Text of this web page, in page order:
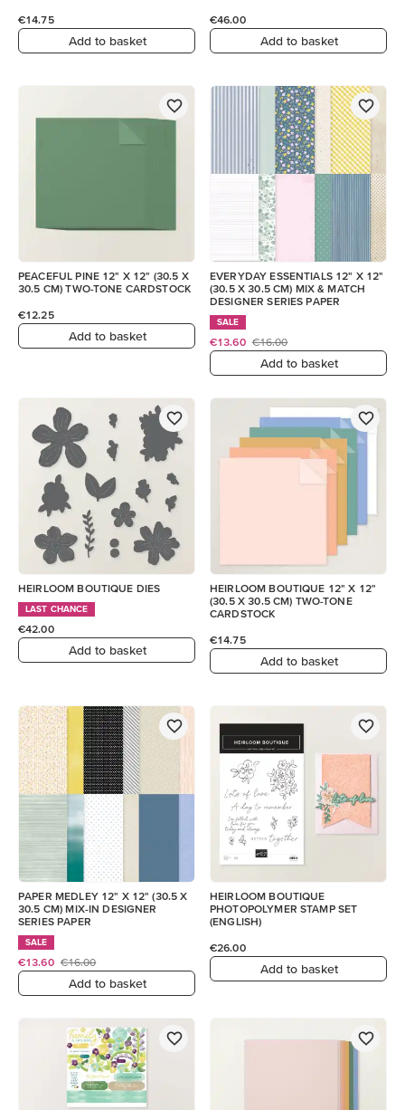
€14.75
Add to basket
€46.00
Add to basket
PEACEFUL PINE 12" X 12" (30.5 X
30.5 CM) TWO-TONE CARDSTOCK
€12.25
Add to basket
EVERYDAY ESSENTIALS 12" X 12"
(30.5 X 30.5 CM) MIX & MATCH
DESIGNER SERIES PAPER
SALE
€13.60 €16.00
Add to basket
HEIRLOOM BOUTIQUE DIES
LAST CHANCE
€42.00
Add to basket
HEIRLOOM BOUTIQUE 12" X 12"
(30.5 X 30.5 CM) TWO-TONE
CARDSTOCK
€14.75
Add to basket
PAPER MEDLEY 12" X 12" (30.5 X
30.5 CM) MIX-IN DESIGNER
SERIES PAPER
SALE
€13.60 €16.00
Add to basket
HEIRLOOM BOUTIQUE
PHOTOPOLYMER STAMP SET
(ENGLISH)
€26.00
Add to basket